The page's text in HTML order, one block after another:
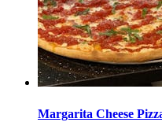
Margarita Cheese